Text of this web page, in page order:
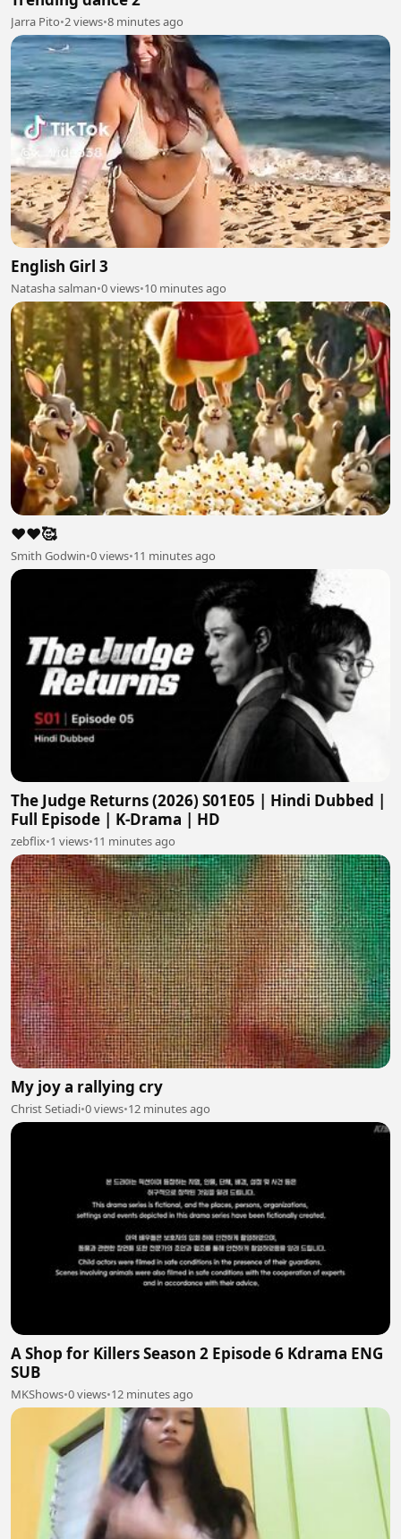
Jarra Pito•2 views•8 minutes ago
English Girl 3
Natasha salman•0 views•10 minutes ago
❤️❤️🥰
Smith Godwin•0 views•11 minutes ago
The Judge Returns (2026) S01E05 | Hindi Dubbed |
Full Episode | K-Drama | HD
zebflix•1 views•11 minutes ago
My joy a rallying cry
Christ Setiadi•0 views•12 minutes ago
A Shop for Killers Season 2 Episode 6 Kdrama ENG
SUB
MKShows•0 views•12 minutes ago